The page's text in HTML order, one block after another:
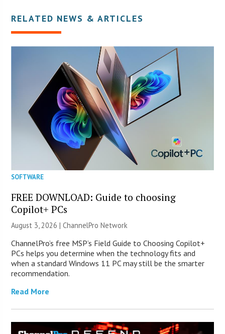
RELATED NEWS & ARTICLES
SOFTWARE
FREE DOWNLOAD: Guide to choosing
Copilot+ PCs
August 3, 2026 |ChannelPro Network
ChannelPro’s free MSP’s Field Guide to Choosing Copilot+
PCs helps you determine when the technology fits and
when a standard Windows 11 PC may still be the smarter
recommendation.
Read More